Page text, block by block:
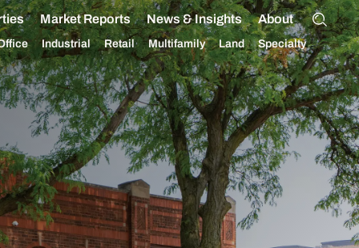
Market Reports News & Insights About
Industrial Retail Multifamily Land Specialty